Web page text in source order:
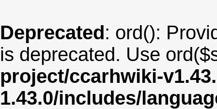
Deprecated: ord():
is deprecated. Use
project/ccarhwiki-
1.43.0/includes/